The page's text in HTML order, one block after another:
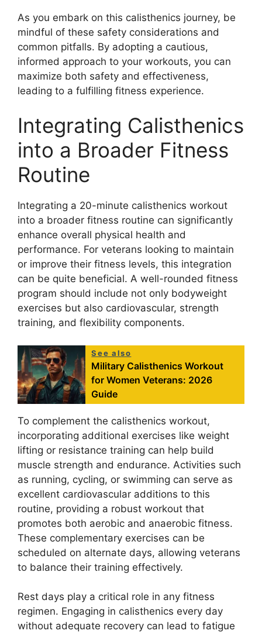
As you embark on this calisthenics journey, be
mindful of these safety considerations and
common pitfalls. By adopting a cautious,
informed approach to your workouts, you can
maximize both safety and effectiveness,
leading to a fulfilling fitness experience.
Integrating Calisthenics
into a Broader Fitness
Routine
Integrating a 20-minute calisthenics workout
into a broader fitness routine can significantly
enhance overall physical health and
performance. For veterans looking to maintain
or improve their fitness levels, this integration
can be quite beneficial. A well-rounded fitness
program should include not only bodyweight
exercises but also cardiovascular, strength
training, and flexibility components.
See also
Military Calisthenics Workout
for Women Veterans: 2026
Guide
To complement the calisthenics workout,
incorporating additional exercises like weight
lifting or resistance training can help build
muscle strength and endurance. Activities such
as running, cycling, or swimming can serve as
excellent cardiovascular additions to this
routine, providing a robust workout that
promotes both aerobic and anaerobic fitness.
These complementary exercises can be
scheduled on alternate days, allowing veterans
to balance their training effectively.
Rest days play a critical role in any fitness
regimen. Engaging in calisthenics every day
without adequate recovery can lead to fatigue